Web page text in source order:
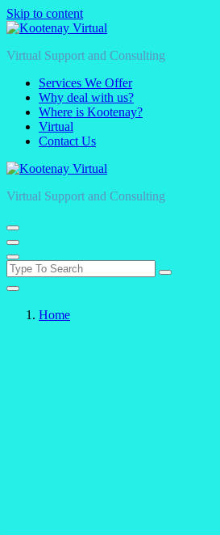
Skip to content
Virtual Support and Consulting
Services We Offer
Why deal with us?
Where is Kootenay?
Virtual
Contact Us
Virtual Support and Consulting
Home